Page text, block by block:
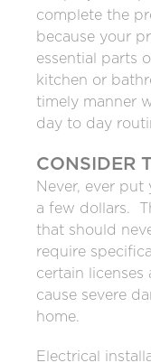
complete the
because your
essential parts
kitchen or
timely manner
day to day
CONSIDER
Never, ever put
a few dollars.
that should
require
certain licenses
cause severe
home.
Electrical